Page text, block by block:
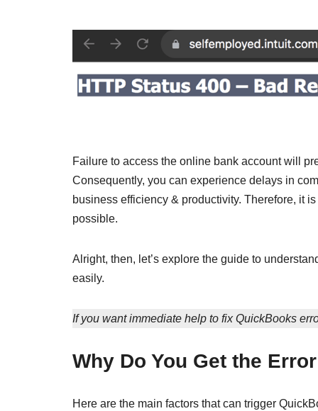
Failure to access the online bank account will
Consequently, you can experience delays in
business efficiency & productivity. Therefore, it
possible.
Alright, then, let’s explore the guide to
easily.
If you want immediate help to fix QuickBooks
Why Do You Get the
Here are the main factors that can trigger